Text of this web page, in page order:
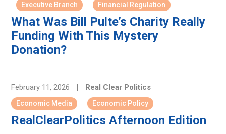
Executive Branch
Financial Regulation
What Was Bill Pulte’s Charity Really
Funding With This Mystery
Donation?
February 11, 2026 | Real Clear Politics
Economic Media Economic Policy
RealClearPolitics Afternoon Edition